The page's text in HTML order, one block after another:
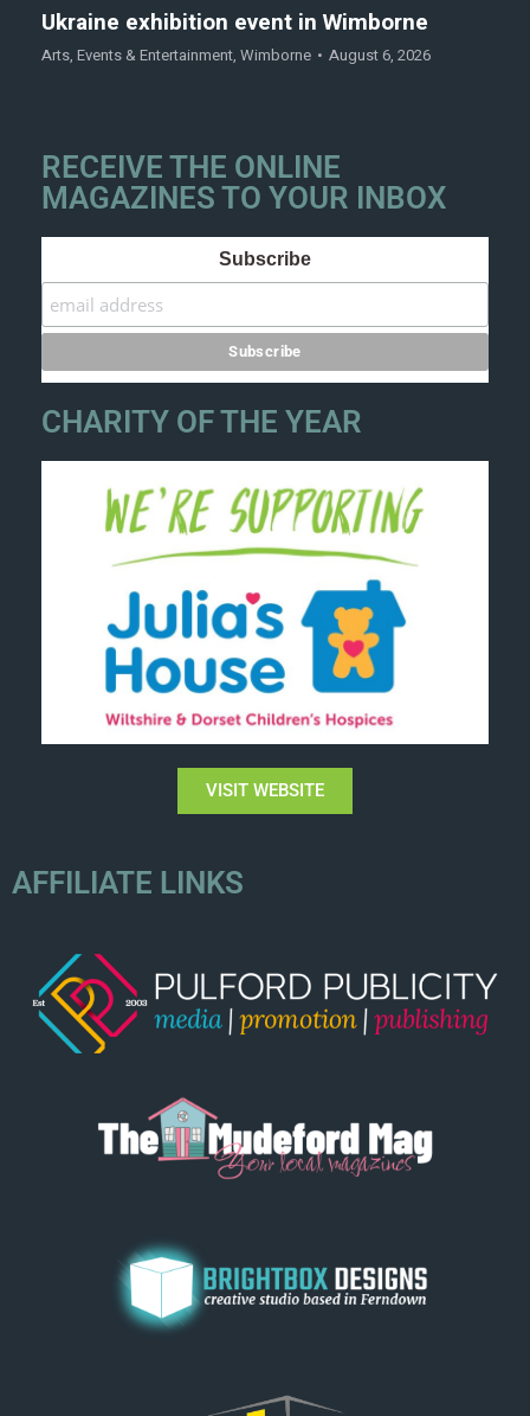
Ukraine exhibition event in Wimborne
Arts, Events & Entertainment, Wimborne August 6, 2026
RECEIVE THE ONLINE
MAGAZINES TO YOUR INBOX
Subscribe
CHARITY OF THE YEAR
VISIT WEBSITE
AFFILIATE LINKS